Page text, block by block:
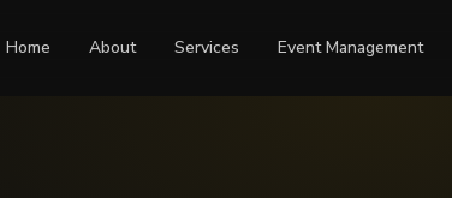
Home About Services Event Management